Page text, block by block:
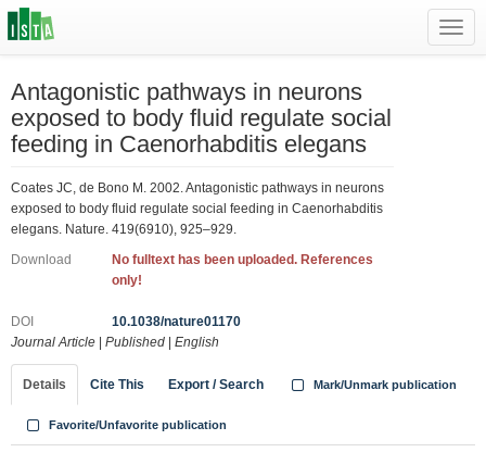
Antagonistic pathways in neurons
exposed to body fluid regulate social
feeding in Caenorhabditis elegans
Coates JC, de Bono M. 2002. Antagonistic pathways in neurons
exposed to body fluid regulate social feeding in Caenorhabditis
elegans. Nature. 419(6910), 925–929.
Download
No fulltext has been uploaded. References
only!
DOI
10.1038/nature01170
Journal Article
Published English
Details Cite This Export / Search Mark/Unmark publication
Favorite/Unfavorite publication